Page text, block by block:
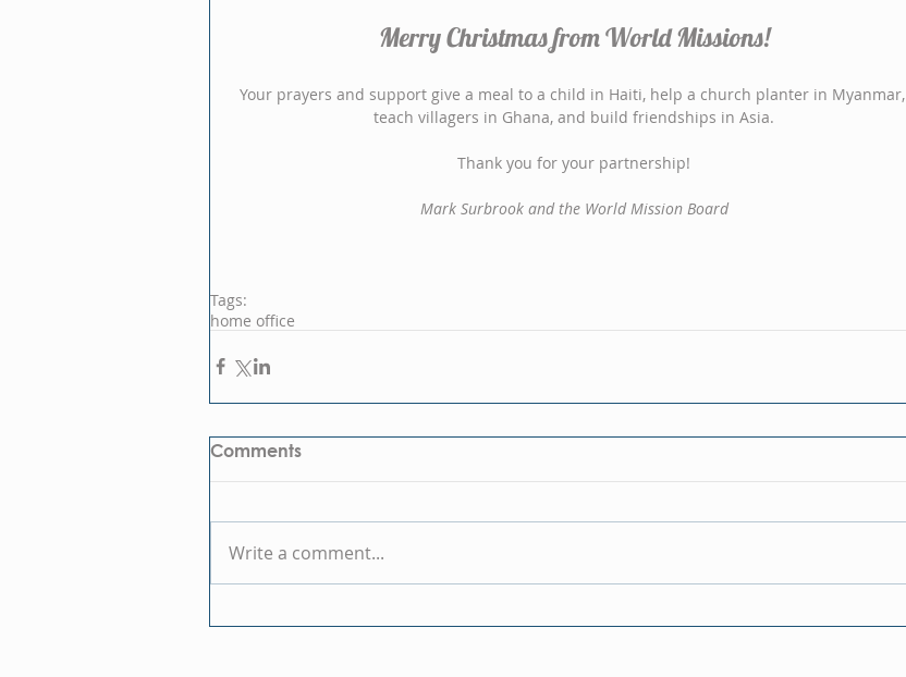
Merry Christmas from World Missions!
Your prayers and support give a meal to a child in Haiti, help a church planter in Myanmar,
teach villagers in Ghana, and build friendships in Asia.
Thank you for your partnership!
Mark Surbrook and the World Mission Board
Tags:
home office
Comments
Write a comment...